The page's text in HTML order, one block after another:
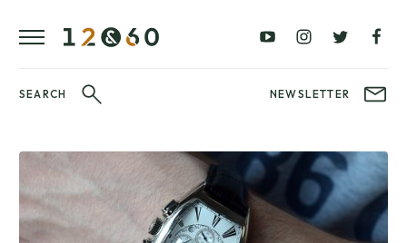
SEARCH NEWSLETTER
£100
£250
£1000+
LATEST
VIDEO
REVIEWS
FAVOURITES
WatchIt! Watch
Fair